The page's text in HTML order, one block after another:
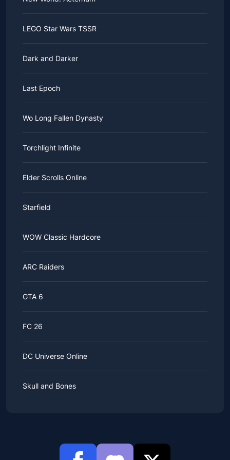
LEGO Star Wars TSSR
Dark and Darker
Last Epoch
Wo Long Fallen Dynasty
Torchlight Infinite
Elder Scrolls Online
Starfield
WOW Classic Hardcore
ARC Raiders
GTA 6
FC 26
DC Universe Online
Skull and Bones